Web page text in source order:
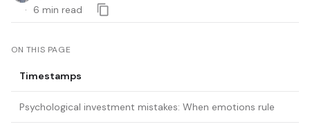
6 min read
ON THIS PAGE
Timestamps
Psychological investment mistakes: When emotions rule